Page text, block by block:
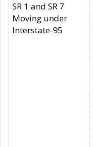
SR 1 and SR 7
Moving under
Interstate-95